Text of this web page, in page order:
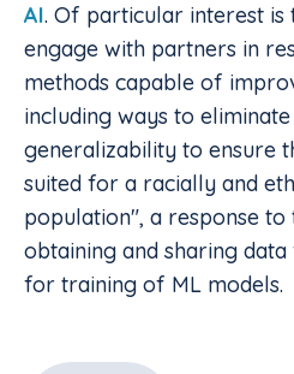
AI. Of particular interest is
engage with partners in
methods capable of
including ways to
generalizability to ensure
suited for a racially and
population", a response
obtaining and sharing
for training of ML models.